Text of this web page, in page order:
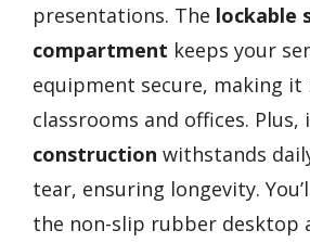
presentations. The lockable
compartment keeps your
equipment secure, making it
classrooms and offices. Plus,
construction withstands
tear, ensuring longevity.
the non-slip rubber desktop